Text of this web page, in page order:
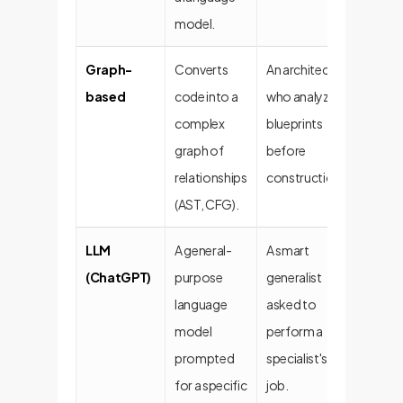
model.
Graph-
based
Converts
code into a
complex
graph of
relationships
(AST, CFG).
An architect
who analyzes
blueprints
before
construction.
LLM
(ChatGPT)
A general-
purpose
language
model
prompted
for a specific
A smart
generalist
asked to
perform a
specialist's
job.